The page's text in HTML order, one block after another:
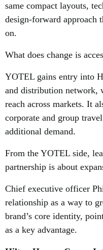
same compact layouts,
design-forward approach
on.
What does change is
YOTEL gains entry into
and distribution network,
reach across markets. It
corporate and group
additional demand.
From the YOTEL side,
partnership is about
Chief executive officer
relationship as a way to
brand’s core identity,
as a key advantage.